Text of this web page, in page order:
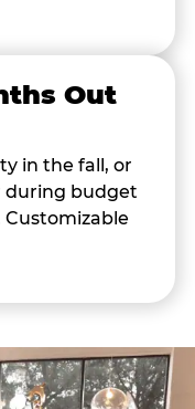
Out
in the fall, or
during budget
Customizable